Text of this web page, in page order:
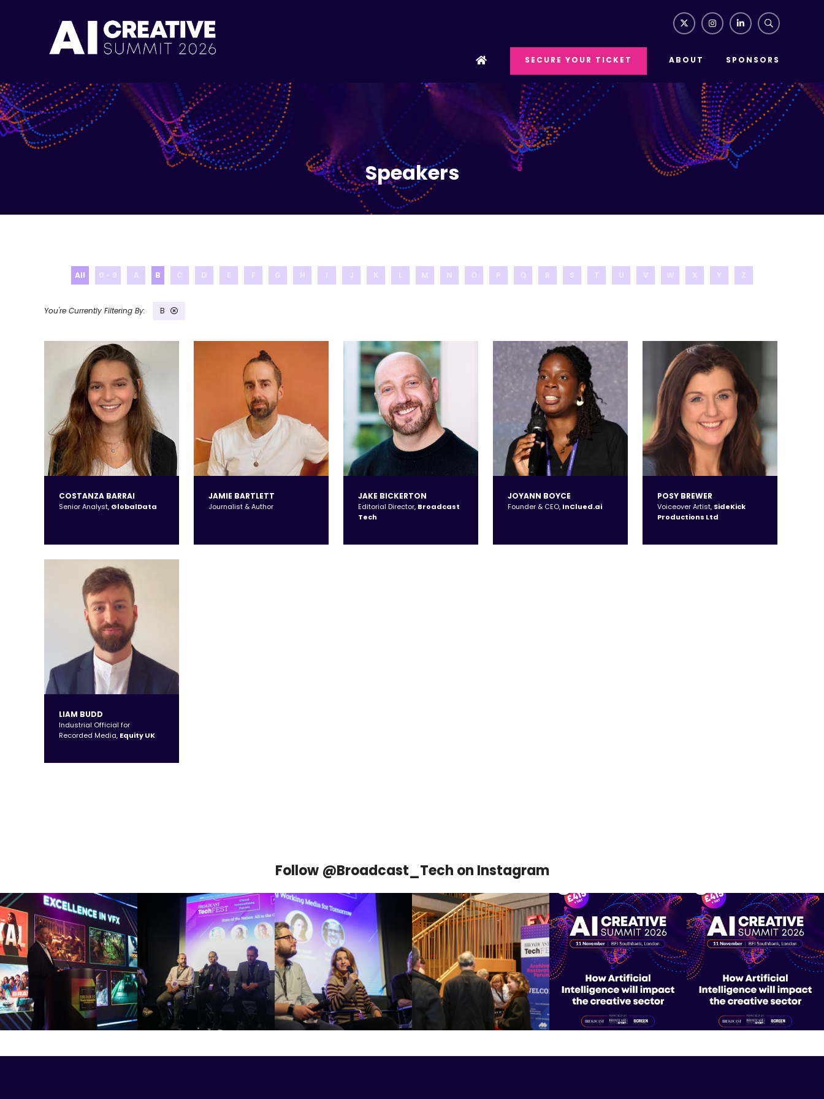
SECURE YOUR TICKET ABOUT SPONSORS
Speakers
All 0 - 9 A B C D E F G H I J K L M N O P Q R S T U V W X Y Z
B
COSTANZA BARRAI
Senior Analyst, GlobalData
JAMIE BARTLETT
Journalist & Author
JAKE BICKERTON
Editorial Director, Broadcast
Tech
JOYANN BOYCE
Founder & CEO, InClued.ai
POSY BREWER
Voiceover Artist, SideKick
Productions Ltd
LIAM BUDD
Industrial Official for
Recorded Media, Equity UK
Follow @Broadcast_Tech on Instagram